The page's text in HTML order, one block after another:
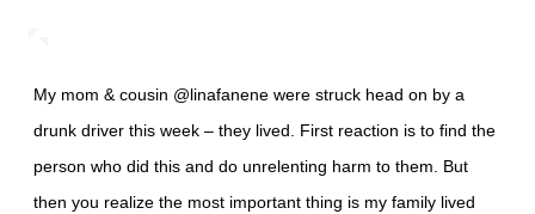
My mom & cousin @linafanene were struck head on by a
drunk driver this week – they lived. First reaction is to find the
person who did this and do unrelenting harm to them. But
then you realize the most important thing is my family lived